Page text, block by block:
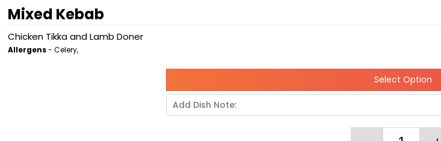
Mixed Kebab
Chicken Tikka and Lamb Doner
Allergens- Celery,
Select Option